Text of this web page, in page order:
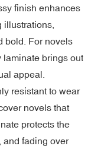
finish enhances
bold. For novels
laminate brings out
appeal.
resistant to wear
novels that
protects the
and fading over